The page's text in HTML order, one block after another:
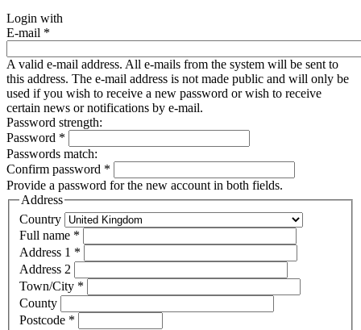
Login with
E-mail *
A valid e-mail address. All e-mails from the system will be sent to
this address. The e-mail address is not made public and will only be
used if you wish to receive a new password or wish to receive
certain news or notifications by e-mail.
Password strength:
Password *
Passwords match:
Confirm password *
Provide a password for the new account in both fields.
Address
Country
Full name *
Address 1 *
Address 2
Town/City *
County
Postcode *